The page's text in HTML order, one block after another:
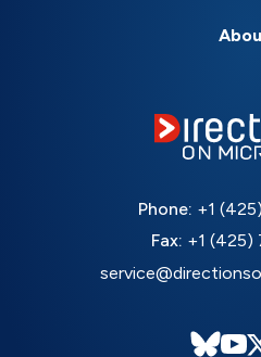
Phone: +1
Fax: +1 (425)